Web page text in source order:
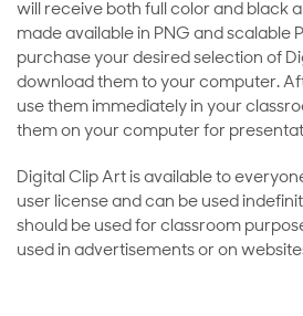
will receive both full color and black
made available in PNG and scalable
purchase your desired selection of
download them to your computer.
use them immediately in your
them on your computer for
Digital Clip Art is available to
user license and can be used
should be used for classroom
used in advertisements or on